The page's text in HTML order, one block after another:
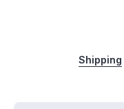
Shipping